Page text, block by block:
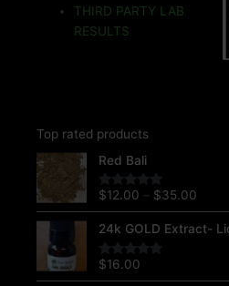
THIRD PARTY LAB
RESULTS
Top rated products
Red Bali
Rated5.00
out of 5
$12.00 – $35.00
24k GOLD Extract-
Rated5.00
out of 5
$16.00